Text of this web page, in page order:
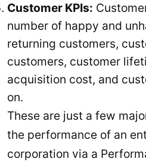
Customer KPIs:
number of happy and
returning customers,
customers, customer
acquisition cost, and
on.
These are just a few
the performance of an
corporation via a